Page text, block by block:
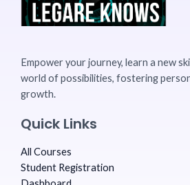
Empower your journey, learn a new
world of possibilities, fostering
growth.
Quick Links
All Courses
Student Registration